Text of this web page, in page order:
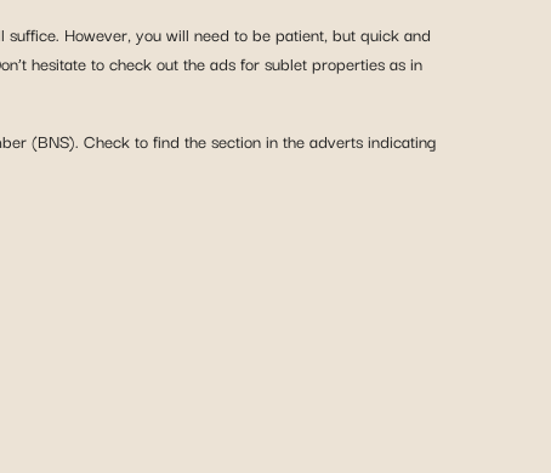
However, you will need to be patient, but quick and
hesitate to check out the ads for sublet properties as in
(BNS). Check to find the section in the adverts indicating